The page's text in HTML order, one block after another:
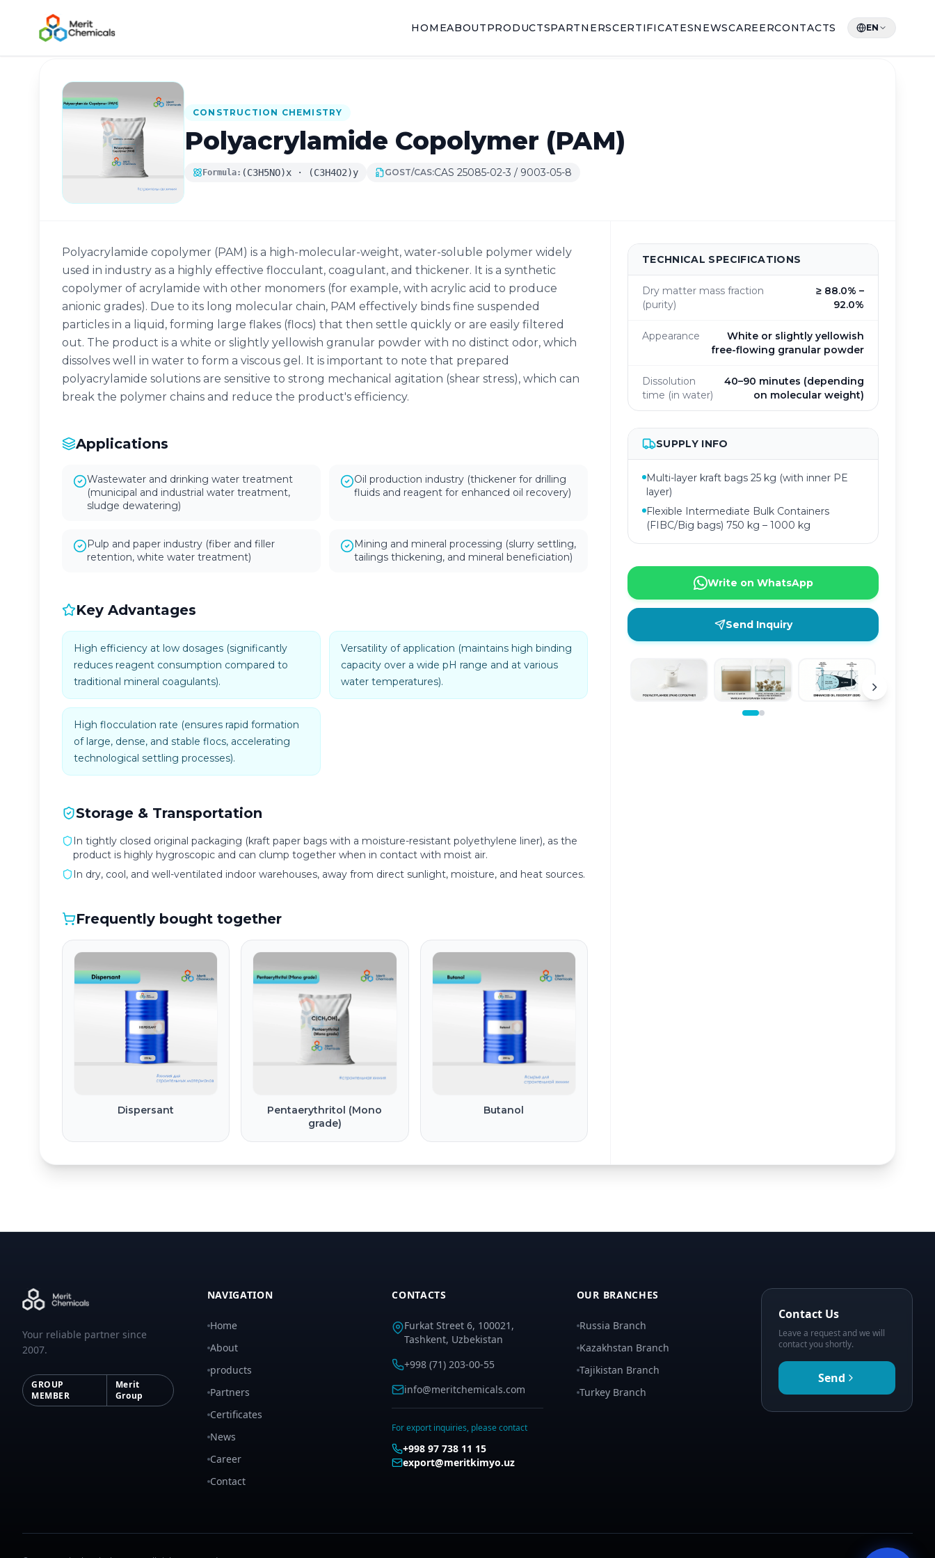
HOMEABOUTPRODUCTSPARTNERSCERTIFICATESNEWSCAREERCONTACTS EN
Back to Catalog
CONSTRUCTION CHEMISTRY
Polyacrylamide Copolymer (PAM)
Formula: (C3H5NO)x · (C3H4O2)y GOST/CAS:CAS 25085-02-3 / 9003-05-8
Polyacrylamide copolymer (PAM) is a high-molecular-weight, water-soluble polymer widely
used in industry as a highly effective flocculant, coagulant, and thickener. It is a synthetic
copolymer of acrylamide with other monomers (for example, with acrylic acid to produce
anionic grades). Due to its long molecular chain, PAM effectively binds fine suspended
particles in a liquid, forming large flakes (flocs) that then settle quickly or are easily filtered
out. The product is a white or slightly yellowish granular powder with no distinct odor, which
dissolves well in water to form a viscous gel. It is important to note that prepared
polyacrylamide solutions are sensitive to strong mechanical agitation (shear stress), which can
break the polymer chains and reduce the product's efficiency.
Applications
Wastewater and drinking water treatment
(municipal and industrial water treatment,
sludge dewatering)
Oil production industry (thickener for drilling
fluids and reagent for enhanced oil recovery)
Pulp and paper industry (fiber and filler
retention, white water treatment)
Mining and mineral processing (slurry settling,
tailings thickening, and mineral beneficiation)
Key Advantages
High efficiency at low dosages (significantly
reduces reagent consumption compared to
traditional mineral coagulants).
Versatility of application (maintains high binding
capacity over a wide pH range and at various
water temperatures).
High flocculation rate (ensures rapid formation
of large, dense, and stable flocs, accelerating
technological settling processes).
Storage & Transportation
In tightly closed original packaging (kraft paper bags with a moisture-resistant polyethylene liner), as the
product is highly hygroscopic and can clump together when in contact with moist air.
In dry, cool, and well-ventilated indoor warehouses, away from direct sunlight, moisture, and heat sources.
Frequently bought together
Dispersant
Pentaerythritol (Mono
grade)
Butanol
TECHNICAL SPECIFICATIONS
Dry matter mass fraction
(purity)
≥ 88.0% –
92.0%
Appearance
White or slightly yellowish
free-flowing granular powder
Dissolution
time (in water)
40–90 minutes (depending
on molecular weight)
SUPPLY INFO
Multi-layer kraft bags 25 kg (with inner PE
layer)
Flexible Intermediate Bulk Containers
(FIBC/Big bags) 750 kg – 1000 kg
Write on WhatsApp
Send Inquiry
Your reliable partner since
2007.
GROUP
MEMBER
Merit
Group
NAVIGATION
Home
About
products
Partners
Certificates
News
Career
Contact
CONTACTS
Furkat Street 6, 100021,
Tashkent, Uzbekistan
+998 (71) 203-00-55
info@meritchemicals.com
For export inquiries, please contact
+998 97 738 11 15
export@meritkimyo.uz
OUR BRANCHES
Russia Branch
Kazakhstan Branch
Tajikistan Branch
Turkey Branch
Contact Us
Leave a request and we will
contact you shortly.
Send